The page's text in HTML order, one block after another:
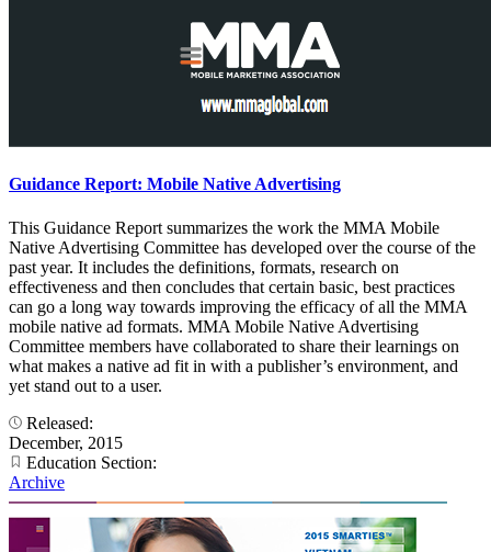
Guidance Report: Mobile Native Advertising
This Guidance Report summarizes the work the MMA Mobile
Native Advertising Committee has developed over the course of the
past year. It includes the definitions, formats, research on
effectiveness and then concludes that certain basic, best practices
can go a long way towards improving the efficacy of all the MMA
mobile native ad formats. MMA Mobile Native Advertising
Committee members have collaborated to share their learnings on
what makes a native ad fit in with a publisher’s environment, and
yet stand out to a user.
Released:
December, 2015
Education Section:
Archive